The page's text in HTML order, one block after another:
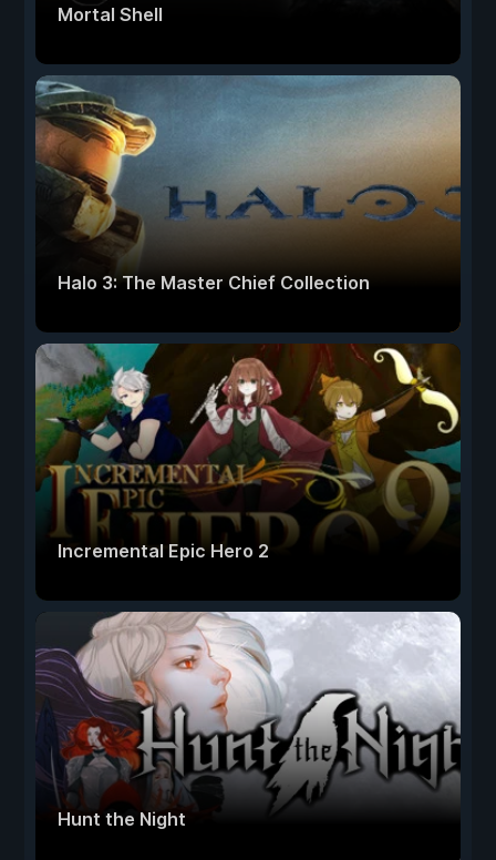
Mortal Shell
Halo 3: The Master Chief Collection
Incremental Epic Hero 2
Hunt the Night